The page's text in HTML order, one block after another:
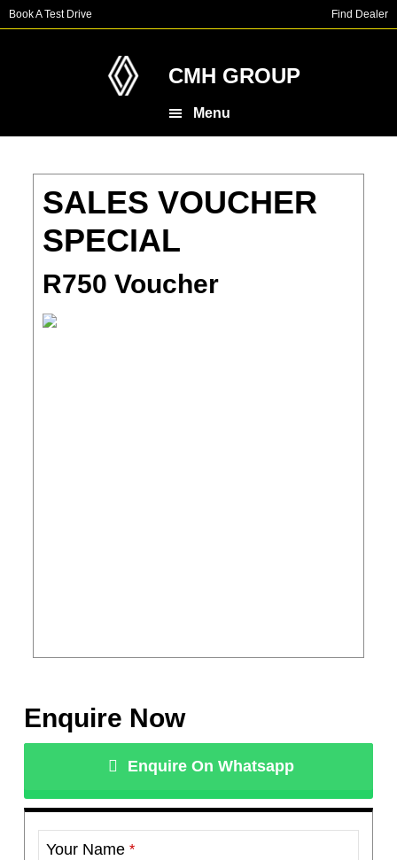
Skip
to
Skip
to
Book A Test Drive Find Dealer
CMH GROUP
Menu
SALES VOUCHER
SPECIAL
R750 Voucher
Enquire Now
Enquire On Whatsapp
Your Name *